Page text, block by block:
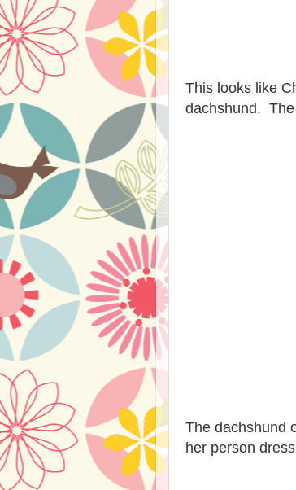
This looks like
dachshund.
The dachshund
her person